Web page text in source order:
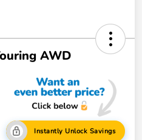
AWD
Instantly Unlock Savings